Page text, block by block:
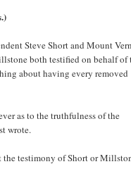
Steve Short and Mount
both testified on behalf of
about having every removed
as to the truthfulness of the
wrote.
testimony of Short or